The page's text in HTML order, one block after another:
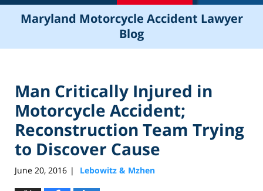
Maryland Motorcycle Accident Lawyer
Blog
Man Critically Injured in
Motorcycle Accident;
Reconstruction Team Trying
to Discover Cause
June 20, 2016 | Lebowitz & Mzhen